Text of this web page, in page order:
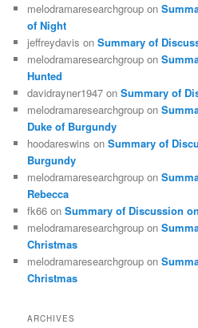
melodramaresearchgroup on
of Night
jeffreydavis onSummary of
melodramaresearchgroup on
Hunted
davidrayner1947 onSummary of
melodramaresearchgroup on
Duke of Burgundy
hoodareswins onSummary of
Burgundy
melodramaresearchgroup on
Rebecca
fk66 onSummary of Discussion
melodramaresearchgroup on
Christmas
melodramaresearchgroup on
Christmas
ARCHIVES